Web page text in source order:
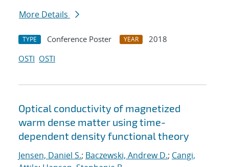
More Details
TYPE Conference Poster YEAR
2018
OSTI OSTI
Optical conductivity of magnetized
warm dense matter using time-
dependent density functional theory
Jensen, Daniel S.; Baczewski, Andrew D.; Cangi,